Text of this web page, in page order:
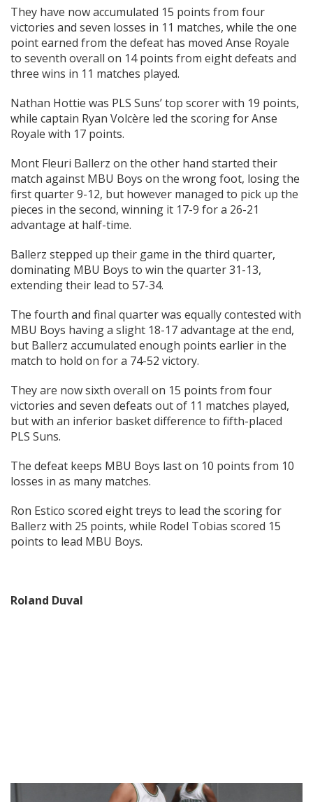
They have now accumulated 15 points from four
victories and seven losses in 11 matches, while the one
point earned from the defeat has moved Anse Royale
to seventh overall on 14 points from eight defeats and
three wins in 11 matches played.
Nathan Hottie was PLS Suns’ top scorer with 19 points,
while captain Ryan Volcère led the scoring for Anse
Royale with 17 points.
Mont Fleuri Ballerz on the other hand started their
match against MBU Boys on the wrong foot, losing the
first quarter 9-12, but however managed to pick up the
pieces in the second, winning it 17-9 for a 26-21
advantage at half-time.
Ballerz stepped up their game in the third quarter,
dominating MBU Boys to win the quarter 31-13,
extending their lead to 57-34.
The fourth and final quarter was equally contested with
MBU Boys having a slight 18-17 advantage at the end,
but Ballerz accumulated enough points earlier in the
match to hold on for a 74-52 victory.
They are now sixth overall on 15 points from four
victories and seven defeats out of 11 matches played,
but with an inferior basket difference to fifth-placed
PLS Suns.
The defeat keeps MBU Boys last on 10 points from 10
losses in as many matches.
Ron Estico scored eight treys to lead the scoring for
Ballerz with 25 points, while Rodel Tobias scored 15
points to lead MBU Boys.
Roland Duval